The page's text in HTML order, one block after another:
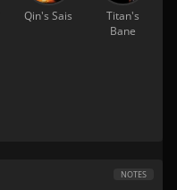
Qin's Sais
Titan's
Bane
NOTES